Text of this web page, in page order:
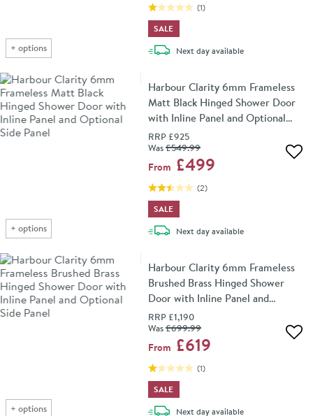
+ options
(1)
SALE
Next daydelivery
available
+ options
Harbour Clarity 6mm Frameless
Matt Black Hinged Shower Door
with Inline Panel and Optional
Side Panel
RRP £925
Was£549.99
From £499
(2)
SALE
Next daydelivery
available
+ options
Harbour Clarity 6mm Frameless
Brushed Brass Hinged Shower
Door with Inline Panel and
Optional Side Panel
RRP £1,190
Was£699.99
From £619
(1)
SALE
Next daydelivery
available